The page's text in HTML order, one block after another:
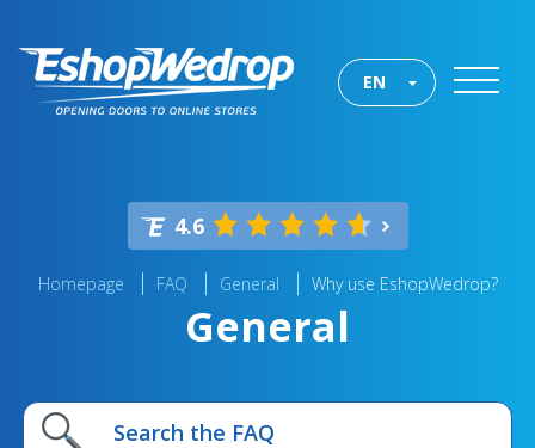
EN
4.6
Homepage FAQ General Why use EshopWedrop?
General